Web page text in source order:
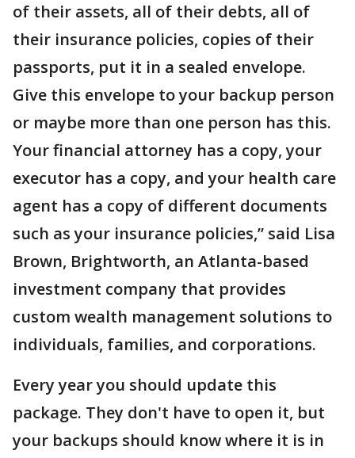
of their assets, all of their debts, all of
their insurance policies, copies of their
passports, put it in a sealed envelope.
Give this envelope to your backup person
or maybe more than one person has this.
Your financial attorney has a copy, your
executor has a copy, and your health care
agent has a copy of different documents
such as your insurance policies,” said Lisa
Brown, Brightworth, an Atlanta-based
investment company that provides
custom wealth management solutions to
individuals, families, and corporations.
Every year you should update this
package. They don't have to open it, but
your backups should know where it is in